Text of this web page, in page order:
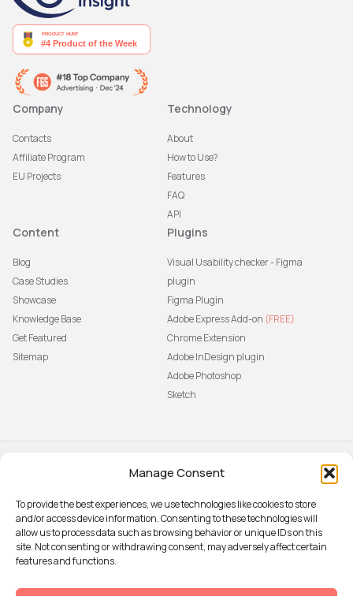
Manage Consent
To provide the best experiences, we use technologies like cookies to store
and/or access device information. Consenting to these technologies will
allow us to process data such as browsing behavior or unique IDs on this
site. Not consenting or withdrawing consent, may adversely affect certain
features and functions.
Company
Contacts
Affiliate Program
EU Projects
Technology
About
How to Use?
Features
FAQ
API
Content
Blog
Case Studies
Showcase
Knowledge Base
Get Featured
Sitemap
Plugins
Visual Usability checker - Figma
plugin
Figma Plugin
Adobe Express Add-on (FREE)
Chrome Extension
Adobe InDesign plugin
Adobe Photoshop
Sketch
Subscribe to our newsletter
resources, sent to your inbox weekly.
Sign up